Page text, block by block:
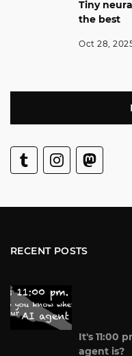
Tiny
the best
Oct 28,
RECENT POSTS
It's 11:00
agent is?